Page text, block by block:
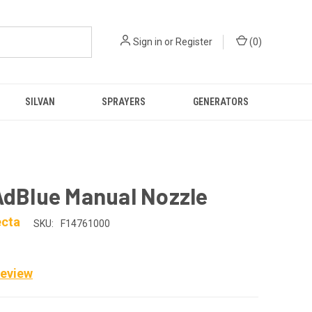
Sign in orRegister (0)
SILVAN SPRAYERS GENERATORS
Manual Nozzle
SKU: F14761000